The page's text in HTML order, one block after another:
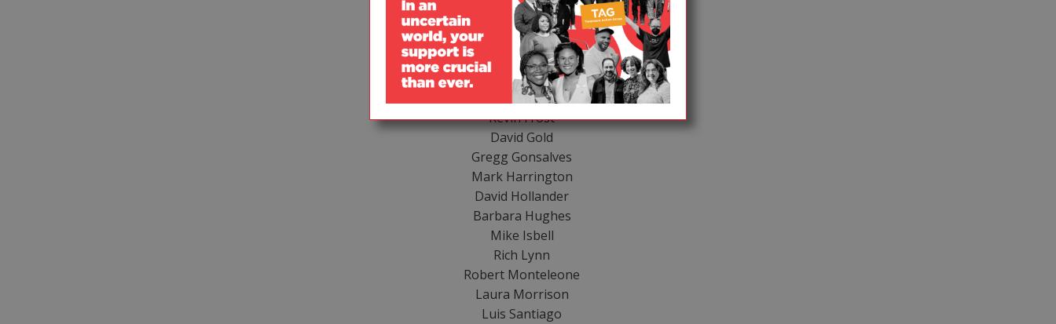
Moisés Agosto-Rosario
Lynda Dee
Joy Episalla
Charles Franchino
Garance Franke-Ruta
Kevin Frost
David Gold
Gregg Gonsalves
Mark Harrington
David Hollander
Barbara Hughes
Mike Isbell
Rich Lynn
Robert Monteleone
Laura Morrison
Luis Santiago